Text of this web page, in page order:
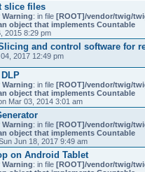
slice files
: in file [ROOT]/vendor/twig/
object that implements Countable
2015 8:29 pm
and control software for
2017 12:49 pm
: in file [ROOT]/vendor/twig/
object that implements Countable
Mar 03, 2014 3:01 am
: in file [ROOT]/vendor/twig/
object that implements Countable
Jun 18, 2017 9:49 am
on Android Tablet
: in file [ROOT]/vendor/twig/